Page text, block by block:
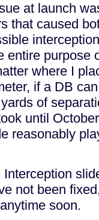
at launch
that caused
entire purpose
where I
if a DB
of
until
reasonably
not been
soon.